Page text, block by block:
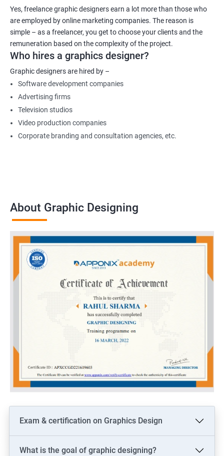
Yes, freelance graphic designers earn a lot more than those who
are employed by online marketing companies. The reason is
simple – as a freelancer, you get to choose your clients and the
remuneration based on the complexity of the project.
Who hires a graphics designer?
Graphic designers are hired by –
Software development companies
Advertising firms
Television studios
Video production companies
Corporate branding and consultation agencies, etc.
About Graphic Designing
Exam & certification on Graphics Design
What is the goal of graphic designing?